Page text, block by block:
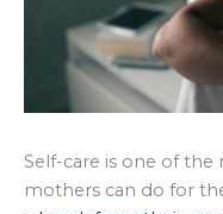
Self-care is one of
mothers can do for